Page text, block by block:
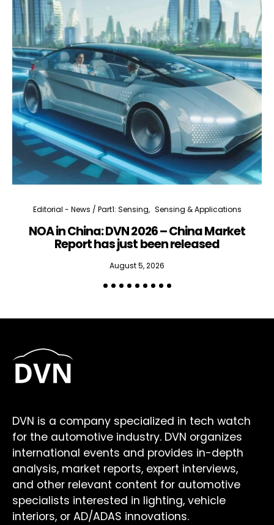
Editorial - News / Part1: Sensing Sensing & Applications
NOA in China: DVN 2026 – China Market
Report has just been released
August 5, 2026
DVN is a company specialized in tech watch
for the automotive industry. DVN organizes
international events and provides in-depth
analysis, market reports, expert interviews,
and other relevant content for automotive
specialists interested in lighting, vehicle
interiors, or AD/ADAS innovations.